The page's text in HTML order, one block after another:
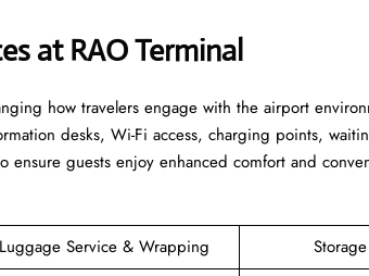
at RAO Terminal
how travelers engage with the airport
desks, Wi-Fi access, charging points,
ensure guests enjoy enhanced comfort and
Luggage Service & Wrapping